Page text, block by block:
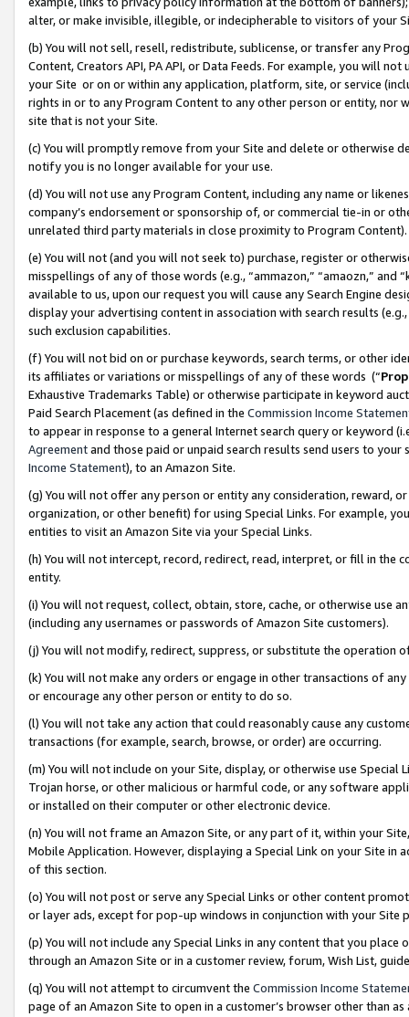
alter, or make invisible, illegible, or indecipherable to visitors of your
(b) You will not sell, resell, redistribute, sublicense, or transfer any
Content, Creators API, PA API, or Data Feeds. For example, you will
your Site or on or within any application, platform, site, or service
rights in or to any Program Content to any other person or entity, nor
site that is not your Site.
(c) You will promptly remove from your Site and delete or otherwise
notify you is no longer available for your use.
(d) You will not use any Program Content, including any name or
company’s endorsement or sponsorship of, or commercial tie-in or
unrelated third party materials in close proximity to Program Content).
(e) You will not (and you will not seek to) purchase, register or
misspellings of any of those words (e.g., “ammazon,” “amaozn,” and
available to us, upon our request you will cause any Search Engine
display your advertising content in association with search results
such exclusion capabilities.
(f) You will not bid on or purchase keywords, search terms, or other
its affiliates or variations or misspellings of any of these words (“
Exhaustive Trademarks Table) or otherwise participate in keyword
Paid Search Placement (as defined in the Commission Income
to appear in response to a general Internet search query or keyword
Agreementand those paid or unpaid search results send users to
Income Statement), to an Amazon Site.
(g) You will not offer any person or entity any consideration, reward,
organization, or other benefit) for using Special Links. For example,
entities to visit an Amazon Site via your Special Links.
(h) You will not intercept, record, redirect, read, interpret, or fill in
entity.
(i) You will not request, collect, obtain, store, cache, or otherwise use
(including any usernames or passwords of Amazon Site customers).
(j) You will not modify, redirect, suppress, or substitute the operation
(k) You will not make any orders or engage in other transactions of
or encourage any other person or entity to do so.
(l) You will not take any action that could reasonably cause any
transactions (for example, search, browse, or order) are occurring.
(m) You will not include on your Site, display, or otherwise use
Trojan horse, or other malicious or harmful code, or any software
or installed on their computer or other electronic device.
(n) You will not frame an Amazon Site, or any part of it, within your
Mobile Application. However, displaying a Special Link on your Site
of this section.
(o) You will not post or serve any Special Links or other content
or layer ads, except for pop-up windows in conjunction with your
(p) You will not include any Special Links in any content that you
through an Amazon Site or in a customer review, forum, Wish List,
(q) You will not attempt to circumvent the Commission Income
page of an Amazon Site to open in a customer’s browser other than